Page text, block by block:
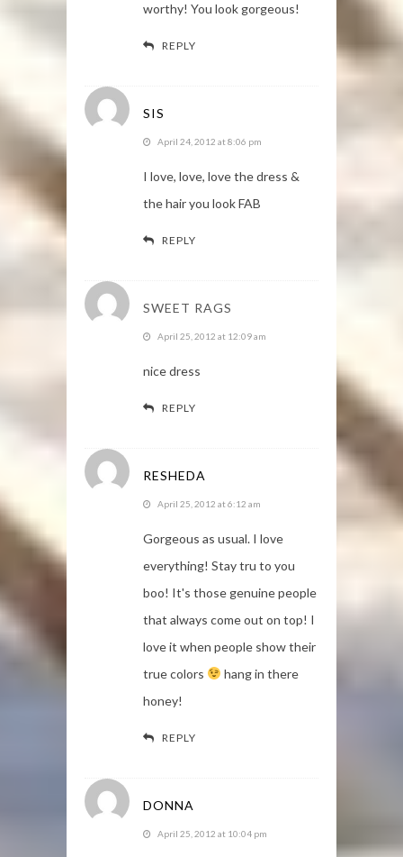
worthy! You look gorgeous!
REPLY
SIS
April 24, 2012 at 8:06 pm
I love, love, love the dress &
the hair you look FAB
REPLY
SWEET RAGS
April 25, 2012 at 12:09 am
nice dress
REPLY
RESHEDA
April 25, 2012 at 6:12 am
Gorgeous as usual. I love
everything! Stay tru to you
boo! It's those genuine people
that always come out on top! I
love it when people show their
true colors
hang in there
honey!
REPLY
DONNA
April 25, 2012 at 10:04 pm